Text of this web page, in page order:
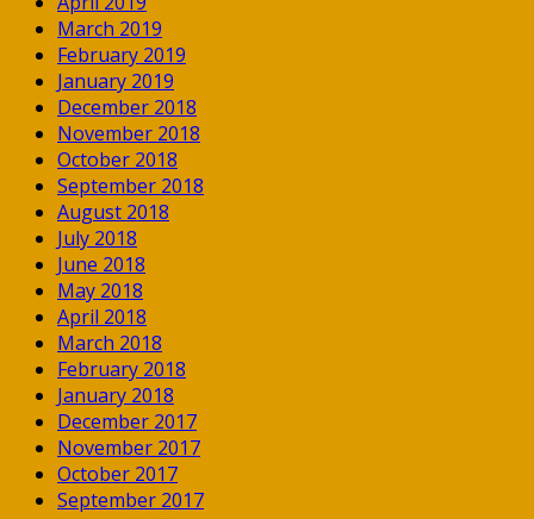
March 2019
February 2019
January 2019
December 2018
November 2018
October 2018
September 2018
August 2018
July 2018
June 2018
May 2018
April 2018
March 2018
February 2018
January 2018
December 2017
November 2017
October 2017
September 2017